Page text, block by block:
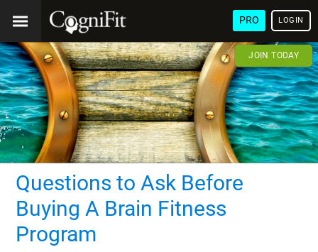
PRO LOGIN
JOIN TODAY
Questions to Ask Before
Buying A Brain Fitness
Program